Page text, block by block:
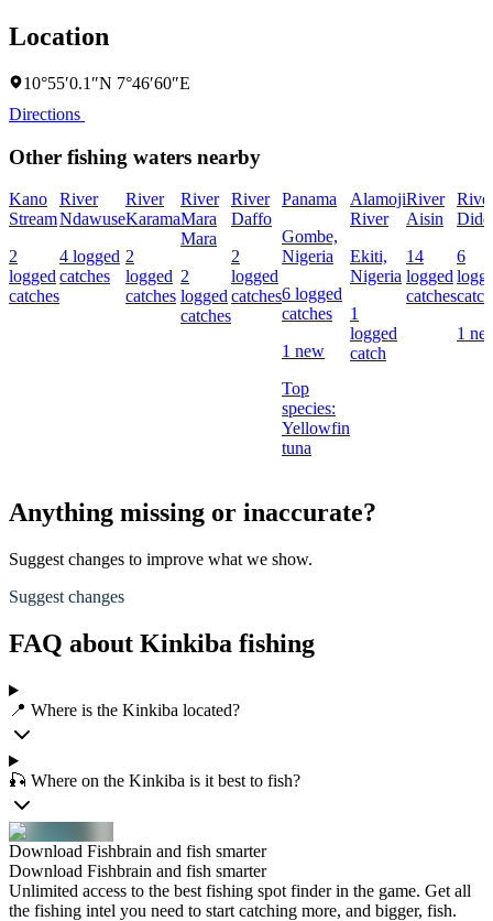
Location
10°55′0.1″N 7°46′60″E
Directions
Other fishing waters nearby
Kano
Stream
2
logged
catches
River
Ndawuse
4 logged
catches
River
Karama
2
logged
catches
River
Mara
Mara
2
logged
catches
River
Daffo
2
logged
catches
Panama
Gombe,
Nigeria
6 logged
catches
1 new
Top
species:
Yellowfin
tuna
Alamoji
River
Ekiti,
Nigeria
1
logged
catch
River
Aisin
14
logged
catches
6
1
Anything missing or inaccurate?
Suggest changes to improve what we show.
Suggest changes
FAQ about Kinkiba fishing
📍 Where is the Kinkiba located?
🎣 Where on the Kinkiba is it best to fish?
Download Fishbrain and fish smarter
Download Fishbrain and fish smarter
Unlimited access to the best fishing spot finder in the game. Get all
the fishing intel you need to start catching more, and bigger, fish.